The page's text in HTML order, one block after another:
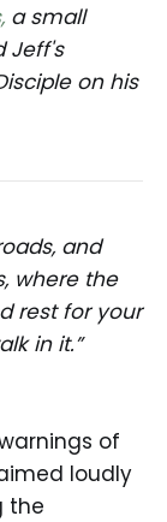
a small
Jeff's
on his
and
where the
rest for your
in it.”
of
loudly
the